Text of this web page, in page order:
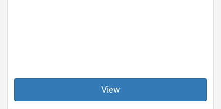
View